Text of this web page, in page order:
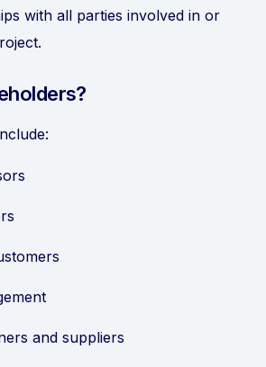
with all parties involved in or
and suppliers